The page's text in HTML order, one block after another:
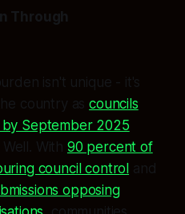
Through
isn't unique - it's
country ascouncils
September 2025
With 90 percent of
council control and
opposing